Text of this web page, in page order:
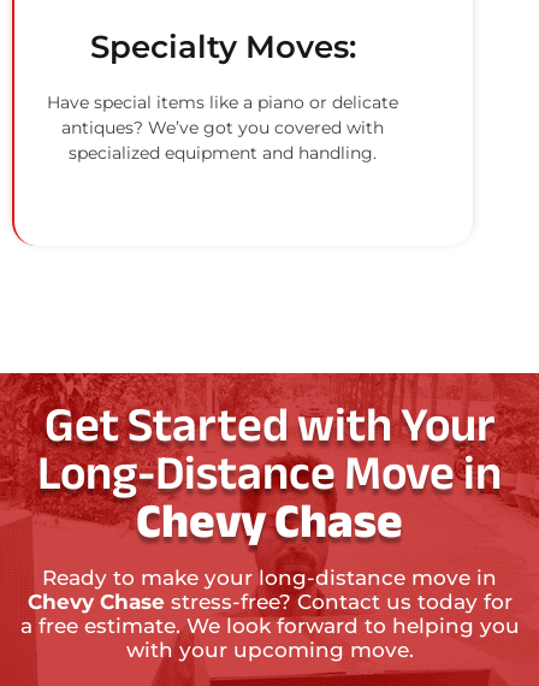
Specialty Moves:
Have special items like a piano or delicate
antiques? We’ve got you covered with
specialized equipment and handling.
Get Started with Your
Long-Distance Move in
Chevy Chase
Ready to make your long-distance move in
Chevy Chasestress-free? Contact us today for
a free estimate. We look forward to helping you
with your upcoming move.